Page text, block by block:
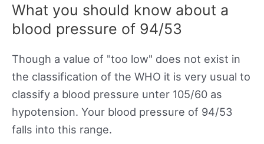
What you should know about a
blood pressure of 94/53
Though a value of "too low" does not exist in
the classification of the WHO it is very usual to
classify a blood pressure unter 105/60 as
hypotension. Your blood pressure of 94/53
falls into this range.